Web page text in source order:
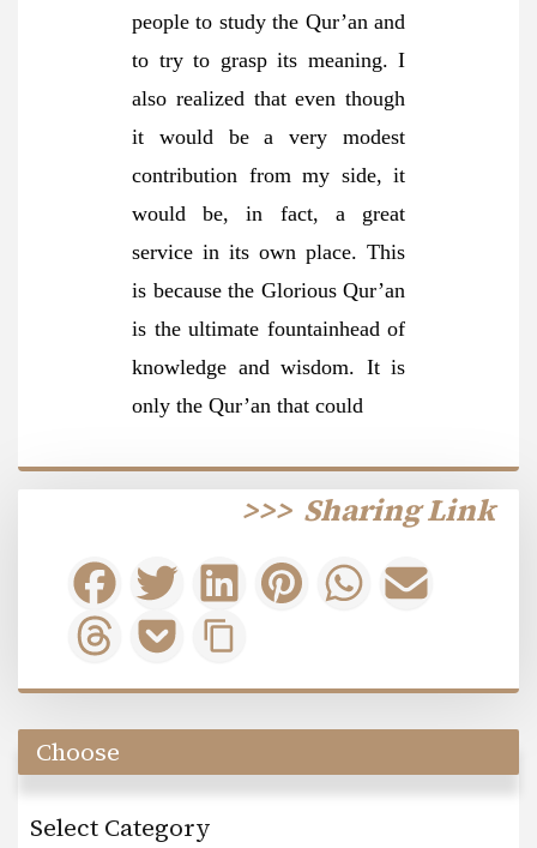
people to study the Qur’an and
to try to grasp its meaning. I
also realized that even though
it would be a very modest
contribution from my side, it
would be, in fact, a great
service in its own place. This
is because the Glorious Qur’an
is the ultimate fountainhead of
knowledge and wisdom. It is
only the Qur’an that could
Sharing Link
>>>
Choose
Select Category